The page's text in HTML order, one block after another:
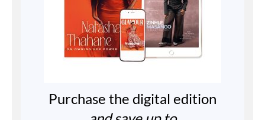
Purchase the digital edition